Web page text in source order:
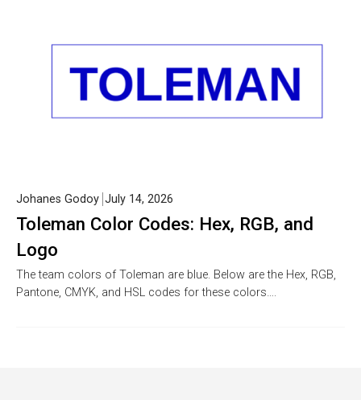
Toleman Color Codes: Hex, RGB, and
Logo
Johanes Godoy July 14, 2026
The team colors of Toleman are blue. Below are the Hex, RGB,
Pantone, CMYK, and HSL codes for these colors….